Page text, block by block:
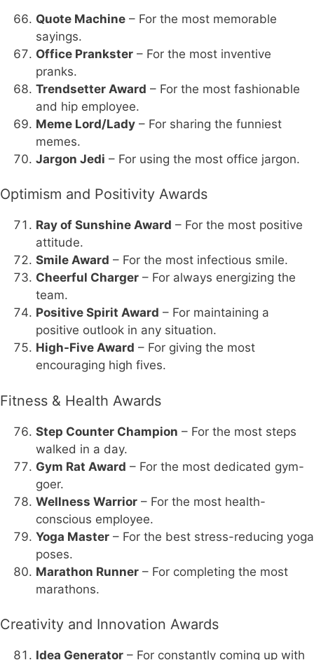
Quote Machine – For the most memorable
sayings.
Office Prankster – For the most inventive
pranks.
Trendsetter Award – For the most fashionable
and hip employee.
Meme Lord/Lady – For sharing the funniest
memes.
Jargon Jedi – For using the most office jargon.
Optimism and Positivity Awards
Ray of Sunshine Award – For the most positive
attitude.
Smile Award – For the most infectious smile.
Cheerful Charger – For always energizing the
team.
Positive Spirit Award – For maintaining a
positive outlook in any situation.
High-Five Award – For giving the most
encouraging high fives.
Fitness & Health Awards
Step Counter Champion – For the most steps
walked in a day.
Gym Rat Award – For the most dedicated gym-
goer.
Wellness Warrior – For the most health-
conscious employee.
Yoga Master – For the best stress-reducing yoga
poses.
Marathon Runner – For completing the most
marathons.
Creativity and Innovation Awards
Idea Generator – For constantly coming up with